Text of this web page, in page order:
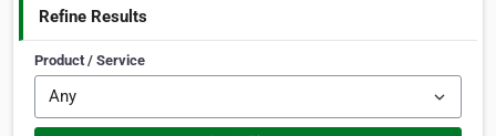
Refine Results
Product / Service